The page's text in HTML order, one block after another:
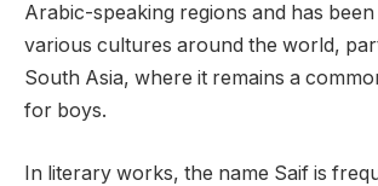
Arabic-speaking regions and has been
various cultures around the world,
South Asia, where it remains a
for boys.
In literary works, the name Saif is